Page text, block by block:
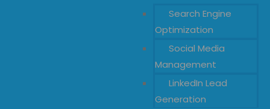
Search Engine
Optimization
Social Media
Management
LinkedIn Lead
Generation